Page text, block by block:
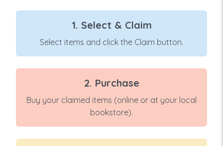
1. Select & Claim
Select items and click the Claim button.
2. Purchase
Buy your claimed items (online or at your local
bookstore).